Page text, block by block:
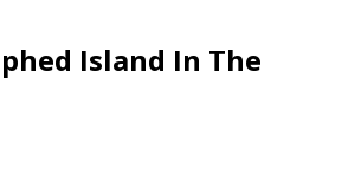
Island In The